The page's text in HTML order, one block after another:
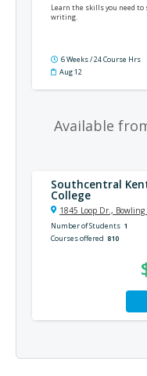
Learn the skills you need to
writing.
6 Weeks / 24 Course Hrs
Aug 12
Available
Southcentral
College
1845 Loop Dr., Bowling
Number of Students 1
Courses offered 810